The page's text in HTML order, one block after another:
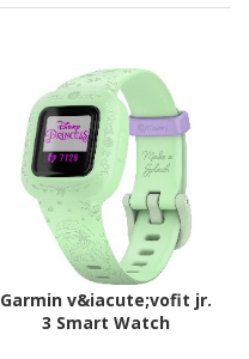
Garmin v&iacute;vofit jr.
3 Smart Watch